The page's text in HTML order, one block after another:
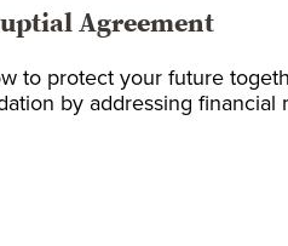
Agreement
to protect your future
by addressing financial